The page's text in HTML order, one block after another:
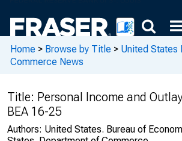
Home > Browse by Title > United States
Commerce News
Title: Personal Income and
BEA 16-25
Authors: United States. Bureau of